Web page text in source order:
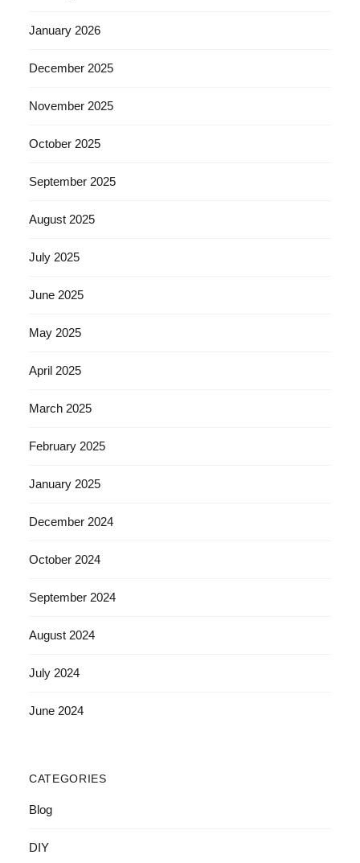
January 2026
December 2025
November 2025
October 2025
September 2025
August 2025
July 2025
June 2025
May 2025
April 2025
March 2025
February 2025
January 2025
December 2024
October 2024
September 2024
August 2024
July 2024
June 2024
CATEGORIES
Blog
DIY